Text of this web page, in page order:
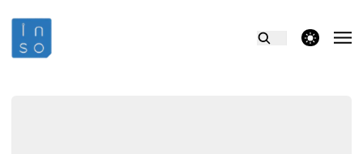
theme switcher